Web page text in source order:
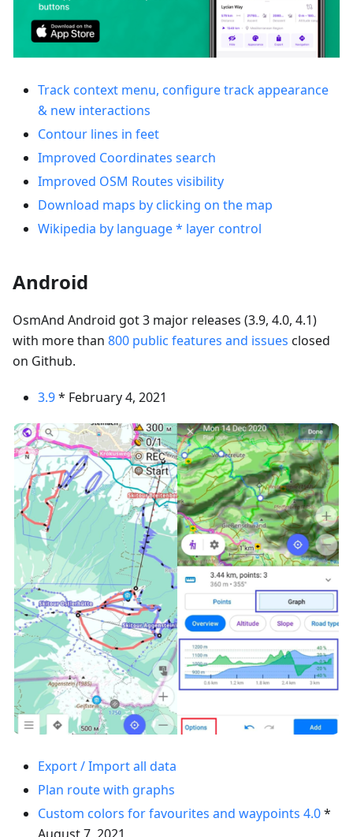
Track context menu, configure track appearance
& new interactions
Contour lines in feet
Improved Coordinates search
Improved OSM Routes visibility
Download maps by clicking on the map
Wikipedia by language * layer control
Android
OsmAnd Android got 3 major releases (3.9, 4.0, 4.1)
with more than 800 public features and issues closed
on Github.
3.9* February 4, 2021
Export / Import all data
Plan route with graphs
Custom colors for favourites and waypoints 4.0*